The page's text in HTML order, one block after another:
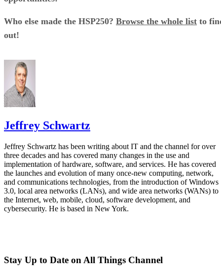
Who else made the HSP250? Browse the whole list to
out!
Jeffrey Schwartz
Jeffrey Schwartz has been writing about IT and the channel for over
three decades and has covered many changes in the use and
implementation of hardware, software, and services. He has covered
the launches and evolution of many once-new computing, network,
and communications technologies, from the introduction of Windows
3.0, local area networks (LANs), and wide area networks (WANs) to
the Internet, web, mobile, cloud, software development, and
cybersecurity. He is based in New York.
Stay Up to Date on All Things Channel